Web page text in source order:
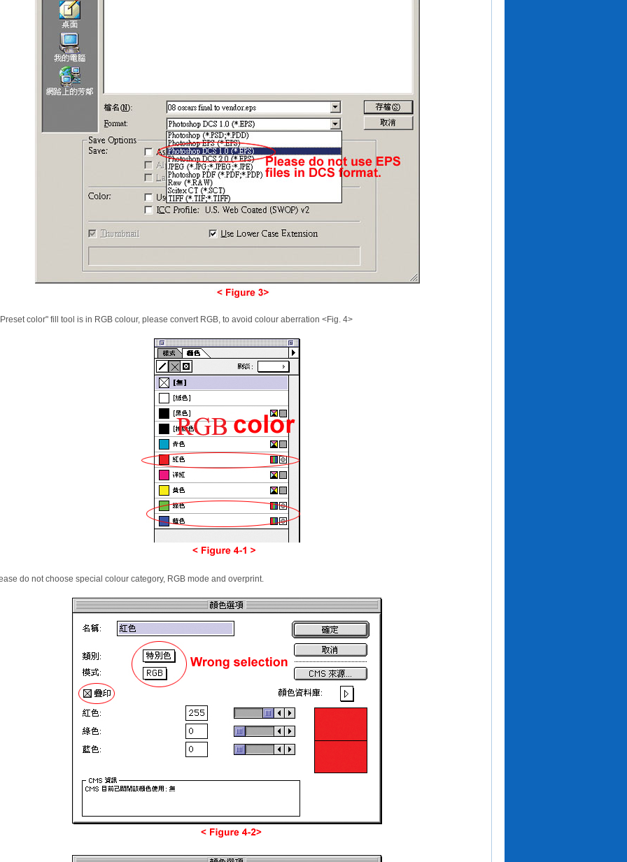
color" fill tool is in RGB colour, please convert RGB, to avoid colour aberration <Fig. 4>
do not choose special colour category, RGB mode and overprint.